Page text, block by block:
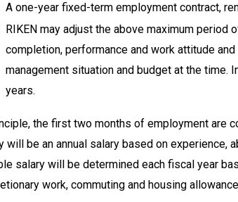
A one-year fixed-term employment contract,
RIKEN may adjust the above maximum
completion, performance and work attitude and
management situation and budget at the
years.
the first two months of employment are
will be an annual salary based on experience,
salary will be determined each fiscal year
work, commuting and housing